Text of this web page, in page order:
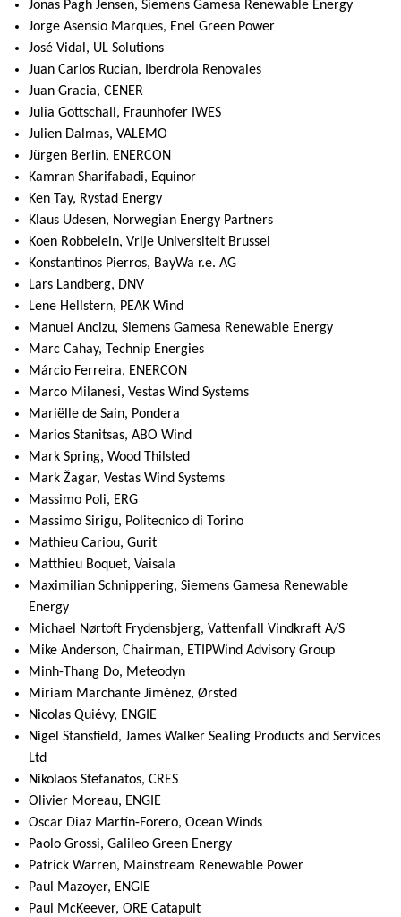
Jonas Pagh Jensen, Siemens Gamesa Renewable Energy
Jorge Asensio Marques, Enel Green Power
José Vidal, UL Solutions
Juan Carlos Rucian, Iberdrola Renovales
Juan Gracia, CENER
Julia Gottschall, Fraunhofer IWES
Julien Dalmas, VALEMO
Jürgen Berlin, ENERCON
Kamran Sharifabadi, Equinor
Ken Tay, Rystad Energy
Klaus Udesen, Norwegian Energy Partners
Koen Robbelein, Vrije Universiteit Brussel
Konstantinos Pierros, BayWa r.e. AG
Lars Landberg, DNV
Lene Hellstern, PEAK Wind
Manuel Ancizu, Siemens Gamesa Renewable Energy
Marc Cahay, Technip Energies
Márcio Ferreira, ENERCON
Marco Milanesi, Vestas Wind Systems
Mariëlle de Sain, Pondera
Marios Stanitsas, ABO Wind
Mark Spring, Wood Thilsted
Mark Žagar, Vestas Wind Systems
Massimo Poli, ERG
Massimo Sirigu, Politecnico di Torino
Mathieu Cariou, Gurit
Matthieu Boquet, Vaisala
Maximilian Schnippering, Siemens Gamesa Renewable
Energy
Michael Nørtoft Frydensbjerg, Vattenfall Vindkraft A/S
Mike Anderson, Chairman, ETIPWind Advisory Group
Minh-Thang Do, Meteodyn
Miriam Marchante Jiménez, Ørsted
Nicolas Quiévy, ENGIE
Nigel Stansfield, James Walker Sealing Products and Services
Ltd
Nikolaos Stefanatos, CRES
Olivier Moreau, ENGIE
Oscar Diaz Martín-Forero, Ocean Winds
Paolo Grossi, Galileo Green Energy
Patrick Warren, Mainstream Renewable Power
Paul Mazoyer, ENGIE
Paul McKeever, ORE Catapult